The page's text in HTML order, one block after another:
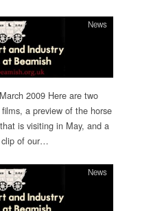
News
2009 Here are two
films, a preview of the horse
is visiting in May, and a
clip of our…
News